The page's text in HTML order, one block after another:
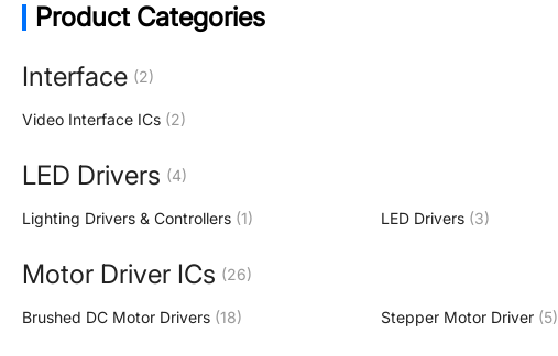
Product Categories
Interface (2)
Video Interface ICs (2)
LED Drivers (4)
Lighting Drivers & Controllers (1) LED Drivers (3)
Motor Driver ICs (26)
Brushed DC Motor Drivers (18) Stepper Motor Driver (5)